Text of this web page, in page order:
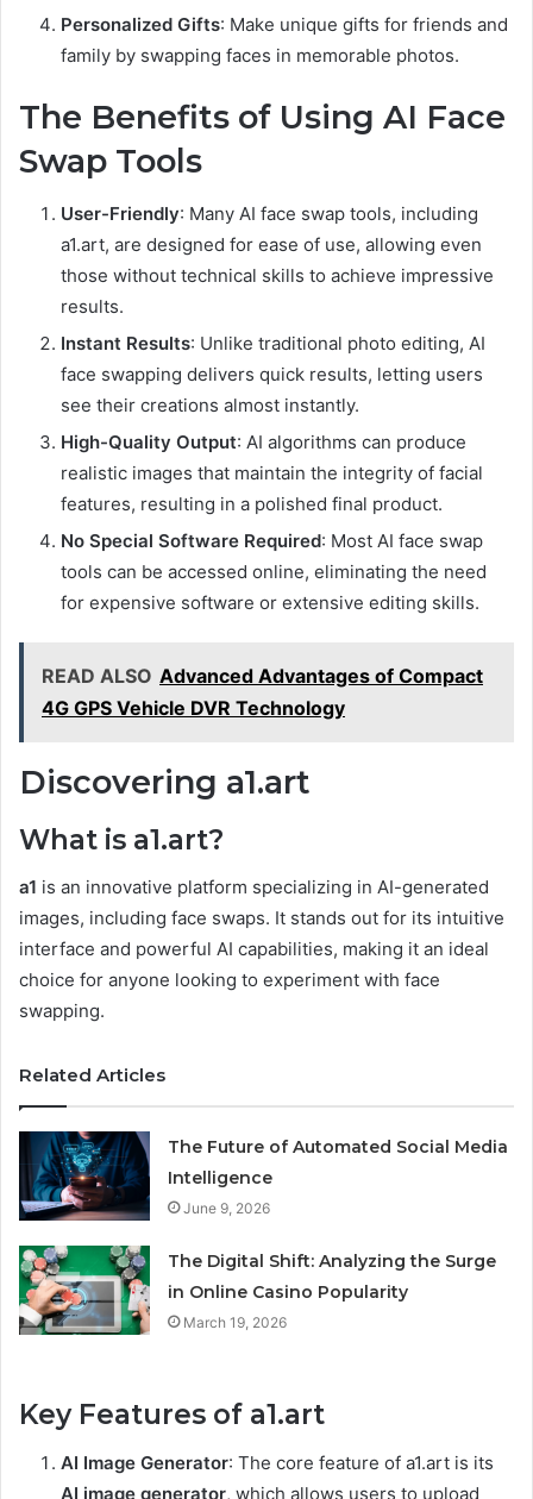
Personalized Gifts: Make unique gifts for friends and
family by swapping faces in memorable photos.
The Benefits of Using AI Face
Swap Tools
User-Friendly: Many AI face swap tools, including
a1.art, are designed for ease of use, allowing even
those without technical skills to achieve impressive
results.
Instant Results: Unlike traditional photo editing, AI
face swapping delivers quick results, letting users
see their creations almost instantly.
High-Quality Output: AI algorithms can produce
realistic images that maintain the integrity of facial
features, resulting in a polished final product.
No Special Software Required: Most AI face swap
tools can be accessed online, eliminating the need
for expensive software or extensive editing skills.
READ ALSO Advanced Advantages of Compact
4G GPS Vehicle DVR Technology
Discovering a1.art
What is a1.art?
a1 is an innovative platform specializing in AI-generated
images, including face swaps. It stands out for its intuitive
interface and powerful AI capabilities, making it an ideal
choice for anyone looking to experiment with face
swapping.
Related Articles
The Future of Automated Social Media
Intelligence
June 9, 2026
The Digital Shift: Analyzing the Surge
in Online Casino Popularity
March 19, 2026
Key Features of a1.art
AI Image Generator: The core feature of a1.art is its
AI image generator, which allows users to upload